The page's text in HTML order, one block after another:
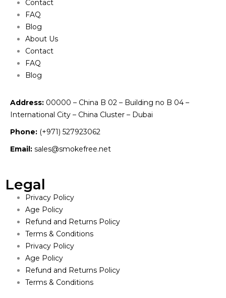
Contact
FAQ
Blog
About Us
Contact
FAQ
Blog
Address: 00000 – China B 02 – Building no B 04 –
International City – China Cluster – Dubai
Phone: (+971) 527923062
Email: sales@smokefree.net
Legal
Privacy Policy
Age Policy
Refund and Returns Policy
Terms & Conditions
Privacy Policy
Age Policy
Refund and Returns Policy
Terms & Conditions